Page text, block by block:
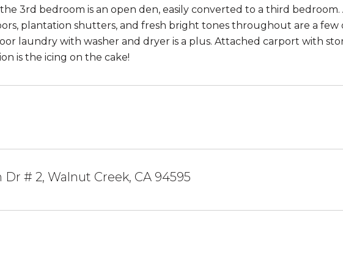
3rd bedroom is an open den, easily converted to a third
plantation shutters, and fresh bright tones throughout are a
laundry with washer and dryer is a plus. Attached carport with
is the icing on the cake!
# 2, Walnut Creek, CA 94595